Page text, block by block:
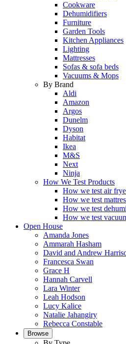
Cookware
Dehumidifiers
Furniture
Garden Tools
Kitchen Appliances
Lighting
Mattresses
Sofas & sofa beds
Vacuums & Mops
By Brand
Aldi
Amazon
Argos
Dunelm
Dyson
Habitat
Ikea
M&S
Next
Ninja
How We Test Products
How we test air
How we test
How we test
How we test
Open House
Amanda Jones
Ammarah Hasham
David and Andrew
Francesca Swan
Grace H
Hannah Carvell
Lara Winter
Leah Hodson
Lucy Kalice
Natalie Jahangiry
Rebecca Constable
Browse